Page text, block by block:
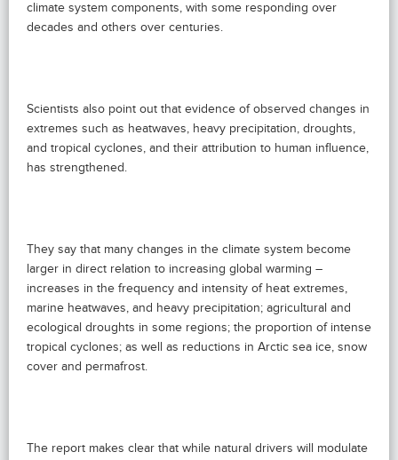
climate system components, with some responding over
decades and others over centuries.
Scientists also point out that evidence of observed changes in
extremes such as heatwaves, heavy precipitation, droughts,
and tropical cyclones, and their attribution to human influence,
has strengthened.
They say that many changes in the climate system become
larger in direct relation to increasing global warming –
increases in the frequency and intensity of heat extremes,
marine heatwaves, and heavy precipitation; agricultural and
ecological droughts in some regions; the proportion of intense
tropical cyclones; as well as reductions in Arctic sea ice, snow
cover and permafrost.
The report makes clear that while natural drivers will modulate